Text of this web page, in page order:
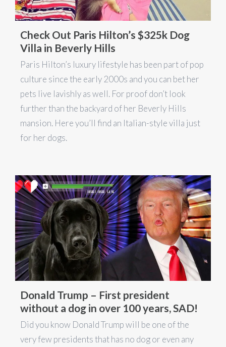
Check Out Paris Hilton’s $325k Dog
Villa in Beverly Hills
Paris Hilton’s luxury lifestyle has been part of pop
culture since the early 2000s and you can bet her
pets live lavishly as well. For proof don’t look
further than the backyard of her Beverly Hills
mansion. Here you’ll find an Italian-style villa just
for her dogs.
Donald Trump – First president
without a dog in over 100 years, SAD!
Did you know Donald Trump will be one of the
very few presidents that has no dog or even any